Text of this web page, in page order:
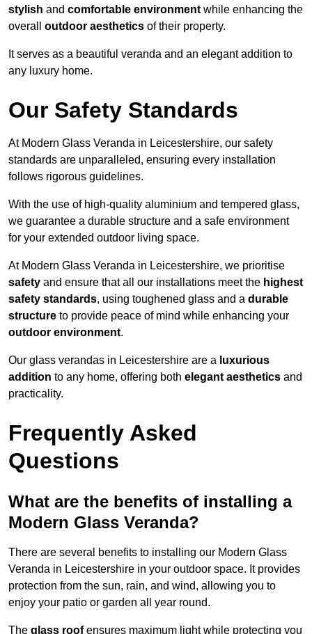
stylish and comfortable environment while enhancing the
overall outdoor aesthetics of their property.
It serves as a beautiful veranda and an elegant addition to
any luxury home.
Our Safety Standards
At Modern Glass Veranda in Leicestershire, our safety
standards are unparalleled, ensuring every installation
follows rigorous guidelines.
With the use of high-quality aluminium and tempered glass,
we guarantee a durable structure and a safe environment
for your extended outdoor living space.
At Modern Glass Veranda in Leicestershire, we prioritise
safety and ensure that all our installations meet the highest
safety standards, using toughened glass and a durable
structure to provide peace of mind while enhancing your
outdoor environment.
Our glass verandas in Leicestershire are a luxurious
addition to any home, offering both elegant aesthetics and
practicality.
Frequently Asked
Questions
What are the benefits of installing a
Modern Glass Veranda?
There are several benefits to installing our Modern Glass
Veranda in Leicestershire in your outdoor space. It provides
protection from the sun, rain, and wind, allowing you to
enjoy your patio or garden all year round.
The glass roofensures maximum light while protecting you